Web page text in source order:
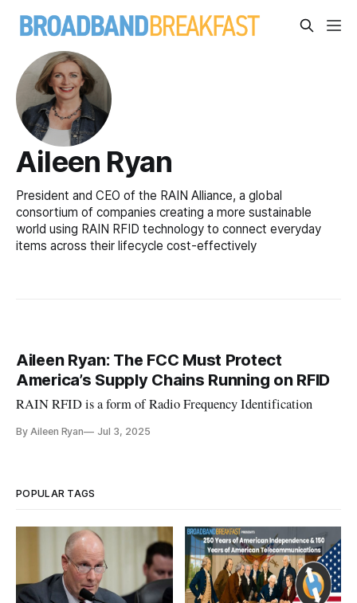
Aileen Ryan
President and CEO of the RAIN Alliance, a global
consortium of companies creating a more sustainable
world using RAIN RFID technology to connect everyday
items across their lifecycle cost-effectively
Aileen Ryan: The FCC Must Protect
America’s Supply Chains Running on RFID
RAIN RFID is a form of Radio Frequency Identification
By Aileen Ryan Jul 3, 2025
POPULAR TAGS